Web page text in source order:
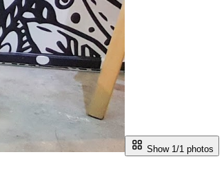
Show 1/1 photos